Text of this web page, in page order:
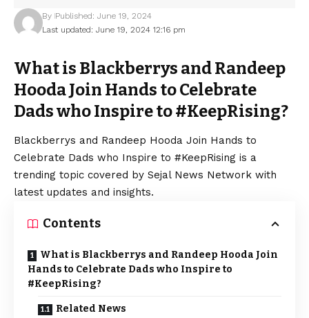
Last updated: June 19, 2024 12:16 pm
By Published: June 19, 2024
What is Blackberrys and Randeep
Hooda Join Hands to Celebrate
Dads who Inspire to #KeepRising?
Blackberrys and Randeep Hooda Join Hands to
Celebrate Dads who Inspire to #KeepRising is a
trending topic covered by Sejal News Network with
latest updates and insights.
Contents
What is Blackberrys and Randeep Hooda Join
Hands to Celebrate Dads who Inspire to
#KeepRising?
Related News